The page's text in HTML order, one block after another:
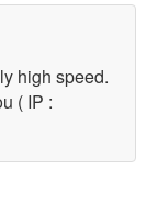
high speed.
( IP :